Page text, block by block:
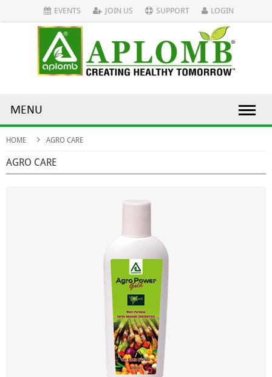
EVENTS JOIN US SUPPORT LOGIN
MENU
HOME AGRO CARE
AGRO CARE